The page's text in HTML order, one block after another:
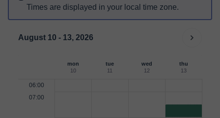
Times are displayed in your local time zone.
August 10 - 13, 2026
mon
10
tue
11
wed
12
thu
13
06:00
07:00